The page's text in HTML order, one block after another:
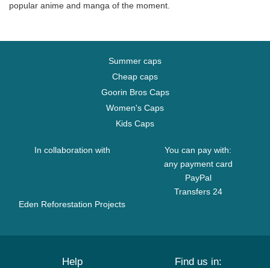
popular anime and manga of the moment.
Summer caps
Cheap caps
Goorin Bros Caps
Women's Caps
Kids Caps
In collaboration with
Eden Reforestation Projects
You can pay with:
any payment card
PayPal
Transfers 24
Help Find us in: